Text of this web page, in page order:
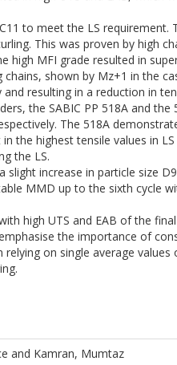
to meet the LS requirement.
This was proven by high
high MFI grade resulted in
shown by Mz+1 in the
resulting in a reduction in
the SABIC PP 518A and the
The 518A
the highest tensile values in
the LS.
increase in particle size
MMD up to the sixth cycle
high UTS and EAB of the
the importance of
on single average
and Kamran, Mumtaz